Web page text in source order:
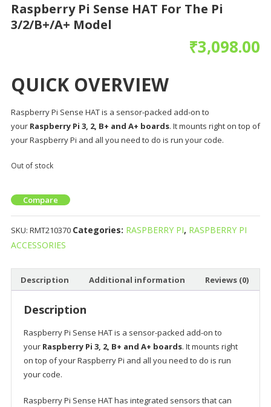
Raspberry Pi Sense HAT For The Pi
3/2/B+/A+ Model
₹3,098.00
QUICK OVERVIEW
Raspberry Pi Sense HAT is a sensor-packed add-on to
your Raspberry Pi 3, 2, B+ and A+ boards. It mounts right on top of
your Raspberry Pi and all you need to do is run your code.
Out of stock
Compare
SKU: RMT210370 Categories: RASPBERRY PI, RASPBERRY PI
ACCESSORIES
Description Additional information Reviews (0)
Description
Raspberry Pi Sense HAT is a sensor-packed add-on to
your Raspberry Pi 3, 2, B+ and A+ boards. It mounts right
on top of your Raspberry Pi and all you need to do is run
your code.
Raspberry Pi Sense HAT has integrated sensors that can